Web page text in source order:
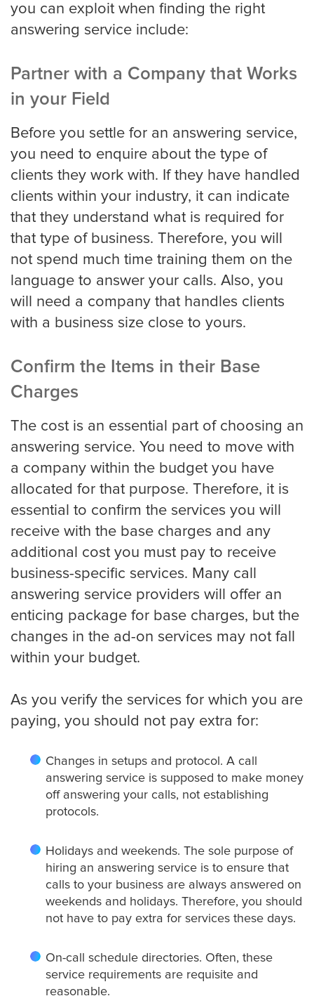
Tulsa
Virginia Beach
Washington, D.C
Wichita
SMS / Email opt-in form
Pricing
you can exploit when finding the right
answering service include:
Partner with a Company that Works
in your Field
Before you settle for an answering service,
you need to enquire about the type of
clients they work with. If they have handled
clients within your industry, it can indicate
that they understand what is required for
that type of business. Therefore, you will
not spend much time training them on the
language to answer your calls. Also, you
will need a company that handles clients
with a business size close to yours.
Confirm the Items in their Base
Charges
The cost is an essential part of choosing an
answering service. You need to move with
a company within the budget you have
allocated for that purpose. Therefore, it is
essential to confirm the services you will
receive with the base charges and any
additional cost you must pay to receive
business-specific services. Many call
answering service providers will offer an
enticing package for base charges, but the
changes in the ad-on services may not fall
within your budget.
As you verify the services for which you are
paying, you should not pay extra for:
Changes in setups and protocol. A call
answering service is supposed to make money
off answering your calls, not establishing
protocols.
Holidays and weekends. The sole purpose of
hiring an answering service is to ensure that
calls to your business are always answered on
weekends and holidays. Therefore, you should
not have to pay extra for services these days.
On-call schedule directories. Often, these
service requirements are requisite and
reasonable.